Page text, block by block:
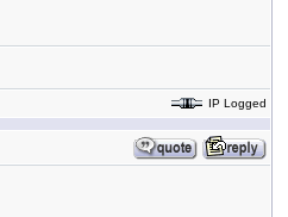
IP Logged